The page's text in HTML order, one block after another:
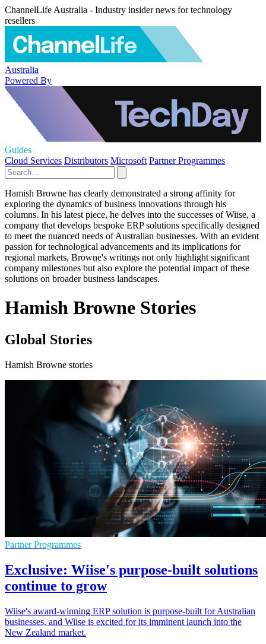
ChannelLife Australia - Industry insider news for technology
resellers
Australia
Powered By
Guides
Cloud Services Distributors Microsoft Partner Programmes
Hamish Browne has clearly demonstrated a strong affinity for
exploring the dynamics of business innovations through his
columns. In his latest piece, he delves into the successes of Wiise, a
company that develops bespoke ERP solutions specifically designed
to meet the nuanced needs of Australian businesses. With an evident
passion for technological advancements and its implications for
regional markets, Browne's writings not only highlight significant
company milestones but also explore the potential impact of these
solutions on broader business landscapes.
Hamish Browne Stories
Global Stories
Hamish Browne stories
Partner Programmes
Exclusive: Wiise's purpose-built solutions
continue to grow
Wiise's award-winning ERP solution is purpose-built for Australian
businesses, and Wiise is excited for its imminent launch into the
New Zealand market.